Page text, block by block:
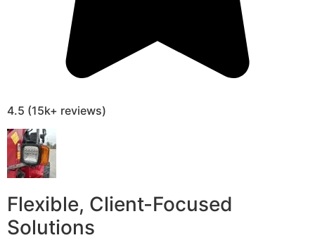
4.5 (15k+ reviews)
Flexible, Client-Focused
Solutions